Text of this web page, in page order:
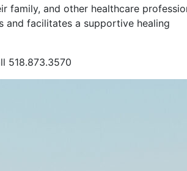
family, and other healthcare
and facilitates a supportive healing
518.873.3570